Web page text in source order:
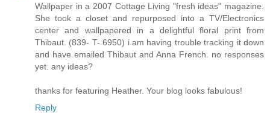
Wallpaper in a 2007 Cottage Living "fresh ideas" magazine.
She took a closet and repurposed into a TV/Electronics
center and wallpapered in a delightful floral print from
Thibaut. (839- T- 6950) i am having trouble tracking it down
and have emailed Thibaut and Anna French. no responses
yet. any ideas?
thanks for featuring Heather. Your blog looks fabulous!
Reply